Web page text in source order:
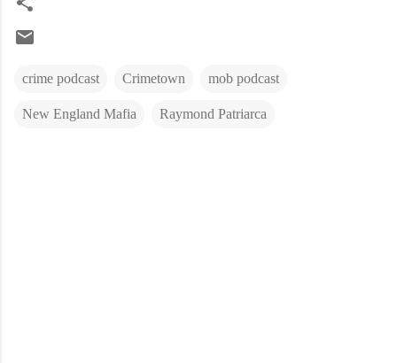
crime podcast Crimetown mob podcast
New England Mafia Raymond Patriarca